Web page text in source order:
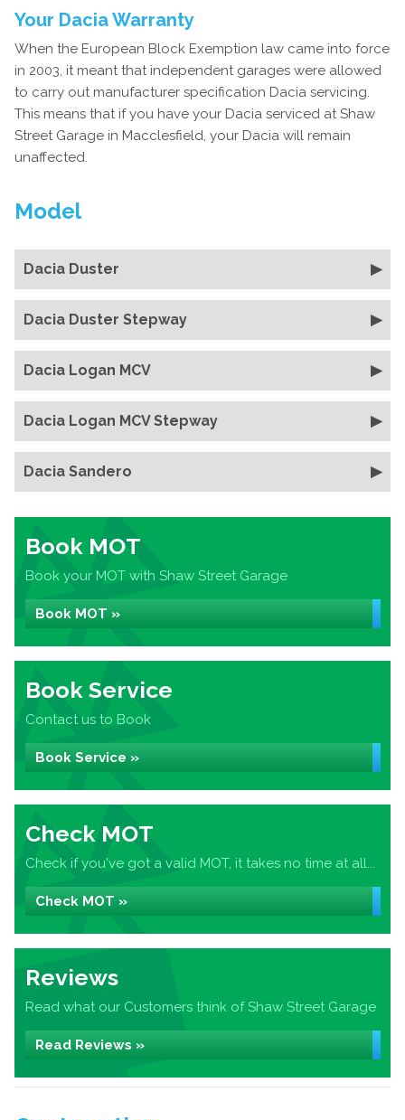
Your Dacia Warranty
When the European Block Exemption law came into force
in 2003, it meant that independent garages were allowed
to carry out manufacturer specification Dacia servicing.
This means that if you have your Dacia serviced at Shaw
Street Garage in Macclesfield, your Dacia will remain
unaffected.
Model
Dacia Duster
Dacia Duster Stepway
Dacia Logan MCV
Dacia Logan MCV Stepway
Dacia Sandero
Book MOT
Book your MOT with Shaw Street Garage
Book MOT »
Book Service
Contact us to Book
Book Service »
Check MOT
Check if you've got a valid MOT, it takes no time at all...
Check MOT »
Reviews
Read what our Customers think of Shaw Street Garage
Read Reviews »